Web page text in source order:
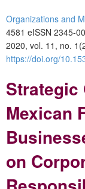
Organizations and
4581 eISSN 2345-
2020, vol. 11, no.
https://doi.org/
Strategic
Mexican
on